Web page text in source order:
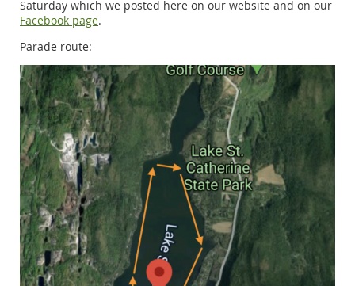
Saturday which we posted here on our website and on our
Facebook page.
Parade route: